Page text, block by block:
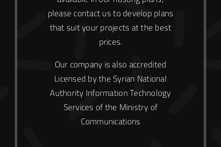
please contact us to develop plans
that suit your projects at the best
prices.
Our company is also accredited
Licensed by the Syrian National
AuthorityInformation Technology
Services of the Ministry of
Communications